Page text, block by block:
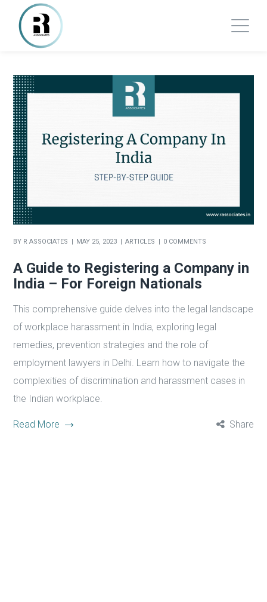
BY R ASSOCIATES MAY 25, 2023 ARTICLES 0 COMMENTS
A Guide to Registering a Company in
India – For Foreign Nationals
This comprehensive guide delves into the legal landscape
of workplace harassment in India, exploring legal
remedies, prevention strategies and the role of
employment lawyers in Delhi. Learn how to navigate the
complexities of discrimination and harassment cases in
the Indian workplace.
Read More Share